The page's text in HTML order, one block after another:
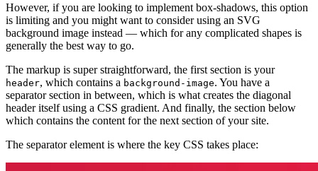
However, if you are looking to implement box-shadows, this option
is limiting and you might want to consider using an SVG
background image instead — which for any complicated shapes is
generally the best way to go.
The markup is super straightforward, the first section is your
header, which contains a background-image. You have a
separator section in between, which is what creates the diagonal
header itself using a CSS gradient. And finally, the section below
which contains the content for the next section of your site.
The separator element is where the key CSS takes place: